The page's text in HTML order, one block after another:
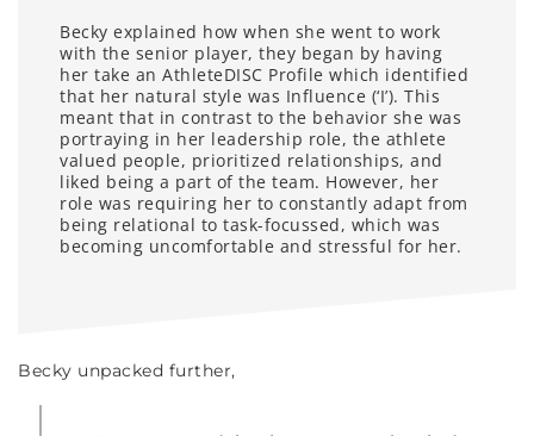
Becky explained how when she went to work
with the senior player, they began by having
her take an AthleteDISC Profile which identified
that her natural style was Influence (‘I’). This
meant that in contrast to the behavior she was
portraying in her leadership role, the athlete
valued people, prioritized relationships, and
liked being a part of the team. However, her
role was requiring her to constantly adapt from
being relational to task-focussed, which was
becoming uncomfortable and stressful for her.
Becky unpacked further,